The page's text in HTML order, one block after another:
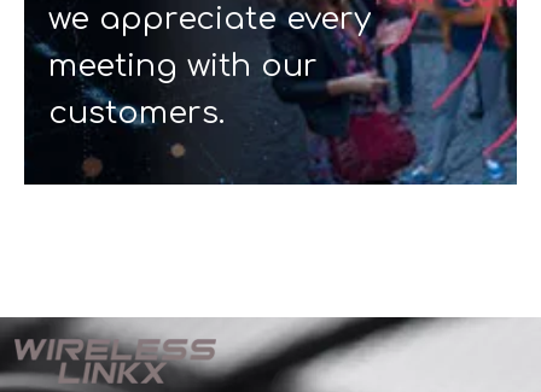
we appreciate every
meeting with our
customers.